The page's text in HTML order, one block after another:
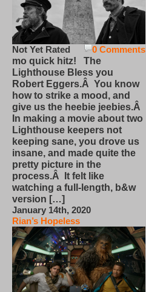
0 Comments
Not Yet Rated
mo quick hitz! The
Lighthouse Bless you
Robert Eggers.Â You know
how to strike a mood, and
give us the heebie jeebies.Â
In making a movie about two
Lighthouse keepers not
keeping sane, you drove us
insane, and made quite the
pretty picture in the
process.Â It felt like
watching a full-length, b&w
version […]
January 14th, 2020
Rian’s Hopeless